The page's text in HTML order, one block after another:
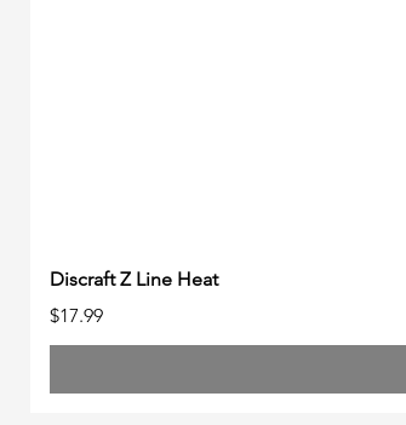
Discraft Z Line Heat
Price
$17.99